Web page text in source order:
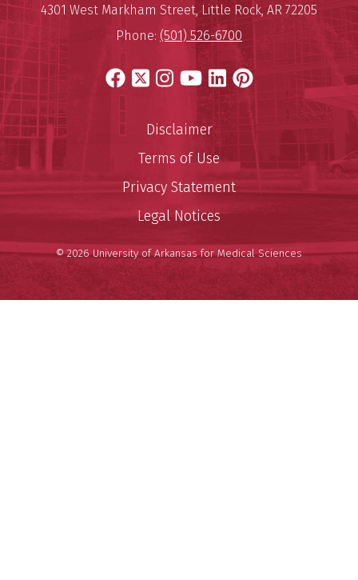
University of Arkansas for
Mailing Address:
4301 West Markham Street,Little Rock, AR 72205
Phone: (501) 526-6700
Facebook
X Instagram
YouTube
LinkedIn
Pinterest
Disclaimer
Terms of Use
Privacy Statement
Legal Notices
© 2026 University of Arkansas for Medical Sciences